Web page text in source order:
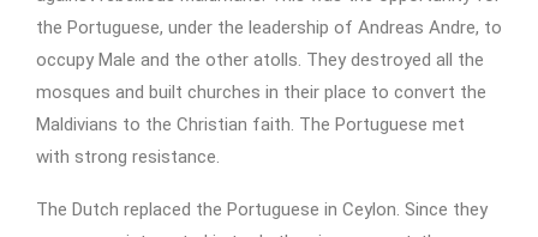
the Portuguese, under the leadership of Andreas Andre, to
occupy Male and the other atolls. They destroyed all the
mosques and built churches in their place to convert the
Maldivians to the Christian faith. The Portuguese met
with strong resistance.
The Dutch replaced the Portuguese in Ceylon. Since they